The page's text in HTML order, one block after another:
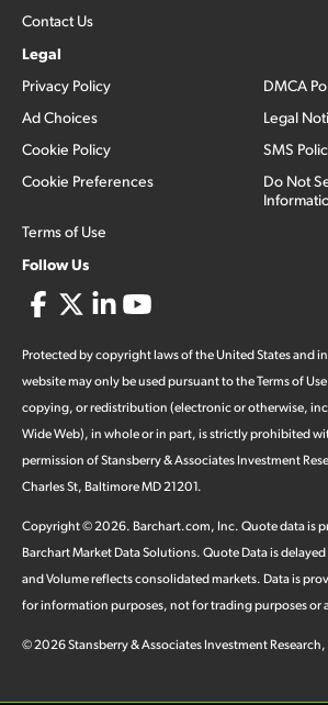
Contact Us
Legal
Privacy Policy
Ad Choices
Cookie Policy
Cookie Preferences
Terms of Use
DMCA
Legal
SMS
Do Not
Follow Us
Protected by copyright laws of the United States and
website may only be used pursuant to the Terms of
copying, or redistribution (electronic or otherwise,
Wide Web), in whole or in part, is strictly prohibited
permission of Stansberry & Associates Investment
Charles St, Baltimore MD 21201.
Copyright ©2026. Barchart.com, Inc. Quote data is
Barchart Market Data Solutions. Quote Data is
and Volume reflects consolidated markets. Data is
for information purposes, not for trading purposes or
©2026Stansberry & Associates Investment